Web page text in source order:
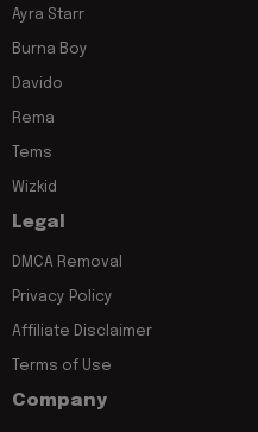
Ayra Starr
Burna Boy
Davido
Rema
Tems
Wizkid
Legal
DMCA Removal
Privacy Policy
Affiliate Disclaimer
Terms of Use
Company